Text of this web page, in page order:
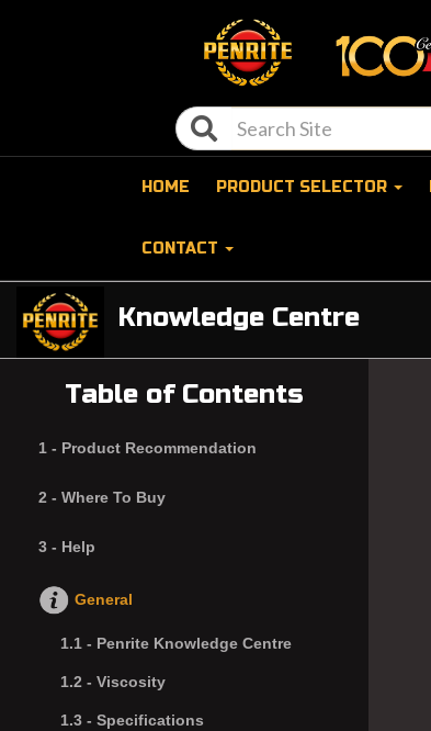
HOME PRODUCT SELECTOR
CONTACT
Knowledge Centre
Table of Contents
1 - Product Recommendation
2 - Where To Buy
3 - Help
General
1.1 - Penrite Knowledge Centre
1.2 - Viscosity
1.3 - Specifications